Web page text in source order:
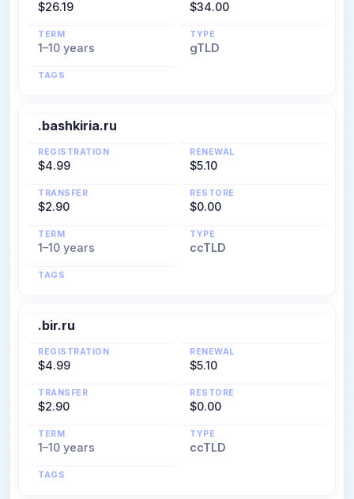
$26.19 $34.00
TERM
1–10 years
TYPE
gTLD
TAGS
.bashkiria.ru
REGISTRATION
$4.99
RENEWAL
$5.10
TRANSFER
$2.90
RESTORE
$0.00
TERM
1–10 years
TYPE
ccTLD
TAGS
.bir.ru
REGISTRATION
$4.99
RENEWAL
$5.10
TRANSFER
$2.90
RESTORE
$0.00
TERM
1–10 years
TYPE
ccTLD
TAGS